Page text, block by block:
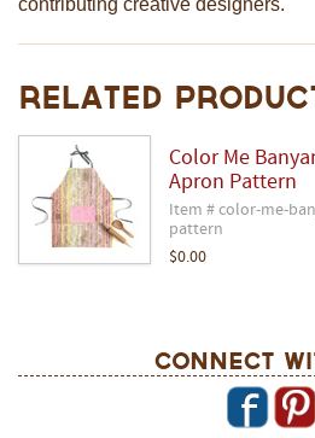
contributing creative designers.
Related
Color Me
Apron Pattern
Item # color-me-
pattern
$0.00
Connect